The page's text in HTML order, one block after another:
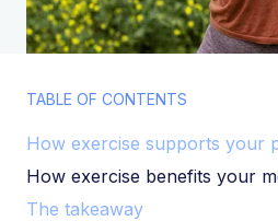
TABLE OF CONTENTS
How exercise supports your
How exercise benefits your
The takeaway